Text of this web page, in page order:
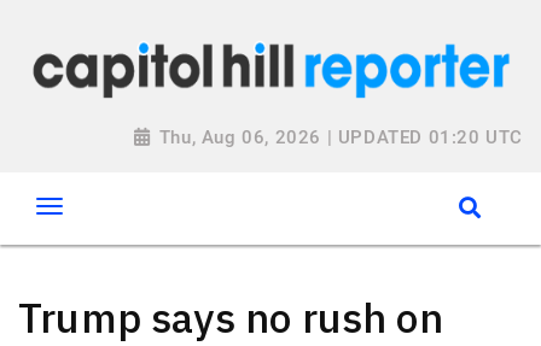
Thu, Aug 06, 2026 | UPDATED 01:20 UTC
Trump says no rush on